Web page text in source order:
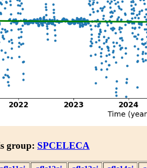
group: SPCELECA